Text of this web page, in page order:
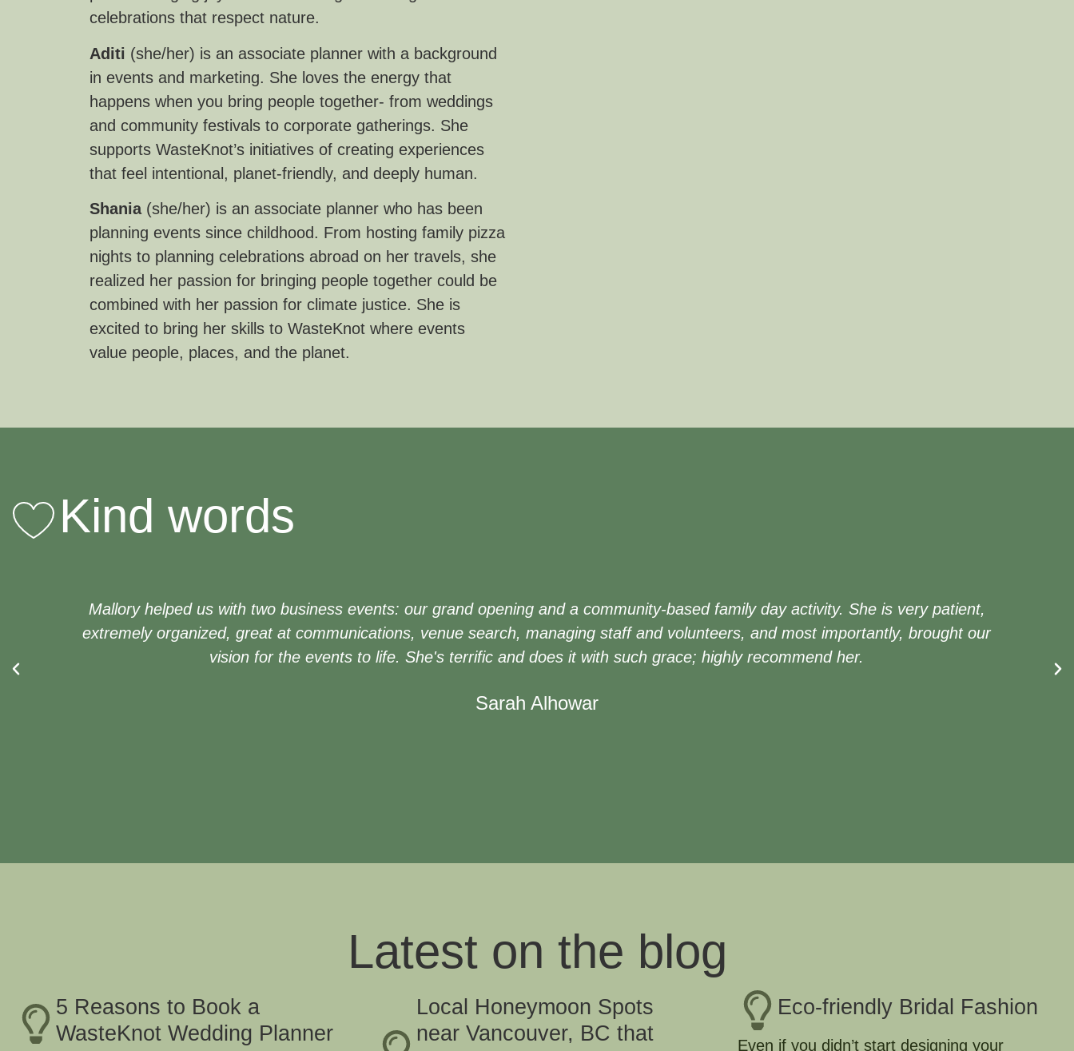
celebrations that respect nature.
Aditi (she/her) is an associate planner with a background
in events and marketing. She loves the energy that
happens when you bring people together- from weddings
and community festivals to corporate gatherings. She
supports WasteKnot’s initiatives of creating experiences
that feel intentional, planet-friendly, and deeply human.
Shania(she/her) is an associate planner who has been
planning events since childhood. From hosting family pizza
nights to planning celebrations abroad on her travels, she
realized her passion for bringing people together could be
combined with her passion for climate justice. She is
excited to bring her skills to WasteKnot where events
value people, places, and the planet.
Kind words
Mallory helped us with two business events: our grand opening and a community-based family day activity. She is very patient,
extremely organized, great at communications, venue search, managing staff and volunteers, and most importantly, brought our
vision for the events to life. She's terrific and does it with such grace; highly recommend her.
Sarah Alhowar
Latest on the blog
5 Reasons to Book a
WasteKnot Wedding Planner
Local Honeymoon Spots
near Vancouver, BC that
Eco-friendly Bridal Fashion
Even if you didn’t start designing your